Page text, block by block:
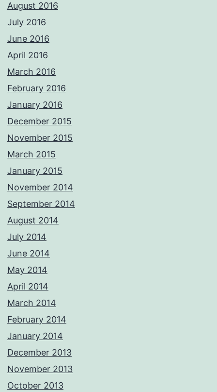
August 2016
July 2016
June 2016
April 2016
March 2016
February 2016
January 2016
December 2015
November 2015
March 2015
January 2015
November 2014
September 2014
August 2014
July 2014
June 2014
May 2014
April 2014
March 2014
February 2014
January 2014
December 2013
November 2013
October 2013